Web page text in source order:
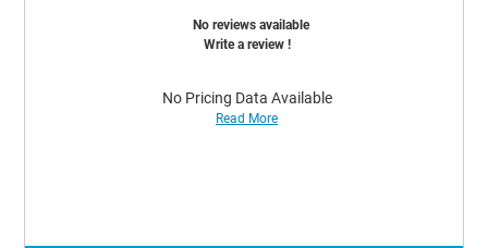
No reviews available
Write a review !
No Pricing Data Available
Read More